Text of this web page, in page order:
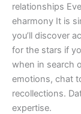
relationships
eharmony It is
you’ll discover
for the stars if
when in search
emotions, chat
recollections.
expertise.